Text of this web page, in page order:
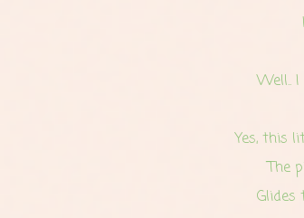
Well..
Yes, this
The
Glides